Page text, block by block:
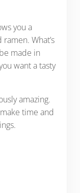
you a
What’s
made in
want a tasty
amazing.
time and